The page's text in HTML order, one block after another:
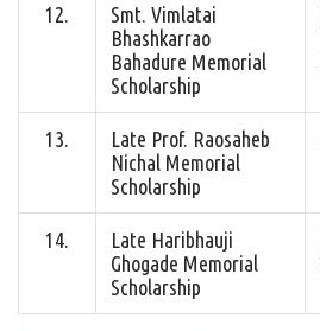
12.
Smt. Vimlatai
Bhashkarrao
Bahadure Memorial
Scholarship
13.
Late Prof. Raosaheb
Nichal Memorial
Scholarship
14.
Late Haribhauji
Ghogade Memorial
Scholarship